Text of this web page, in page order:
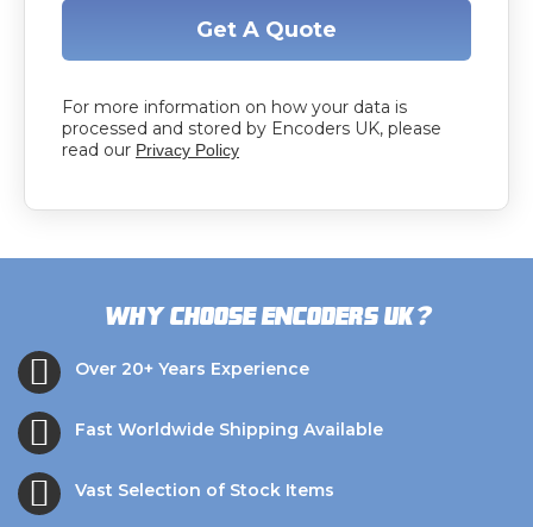
Get A Quote
For more information on how your data is
processed and stored by Encoders UK, please
read our Privacy Policy
Why choose Encoders UK?
Over 20+ Years Experience
Fast Worldwide Shipping Available
Vast Selection of Stock Items